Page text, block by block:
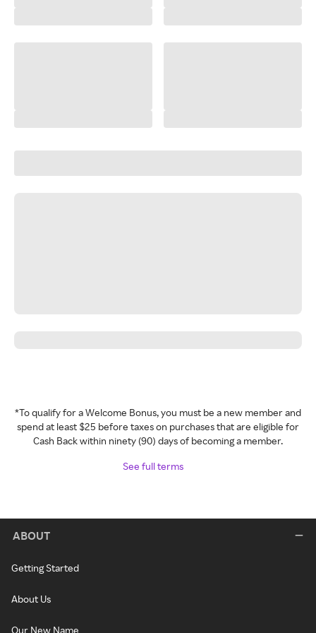
*To qualify for a Welcome Bonus, you must be a new member and
spend at least $25 before taxes on purchases that are eligible for
Cash Back within ninety (90) days of becoming a member.
See full terms
ABOUT
Getting Started
About Us
Our New Name